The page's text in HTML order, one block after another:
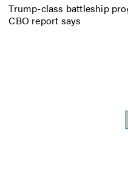
Trump-class battleship
CBO report says